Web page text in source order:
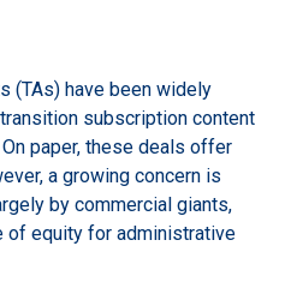
(TAs) have been widely
subscription content
paper, these deals offer
a growing concern is
by commercial giants,
of equity for administrative